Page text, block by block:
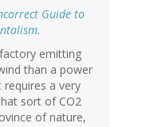
Guide to
.
emitting
than a power
requires a very
sort of CO2
of nature,